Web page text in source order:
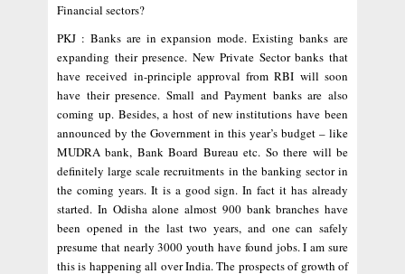
Financial sectors?
PKJ : Banks are in expansion mode. Existing banks are
expanding their presence. New Private Sector banks that
have received in-principle approval from RBI will soon
have their presence. Small and Payment banks are also
coming up. Besides, a host of new institutions have been
announced by the Government in this year’s budget – like
MUDRA bank, Bank Board Bureau etc. So there will be
definitely large scale recruitments in the banking sector in
the coming years. It is a good sign. In fact it has already
started. In Odisha alone almost 900 bank branches have
been opened in the last two years, and one can safely
presume that nearly 3000 youth have found jobs. I am sure
this is happening all over India. The prospects of growth of